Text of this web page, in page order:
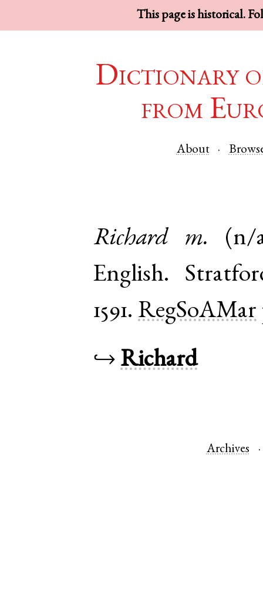
This page is historical.
Dictionary
from
About
Richard m.
(n/
English.
1591. RegSoAMar
↪ Richard
Archives